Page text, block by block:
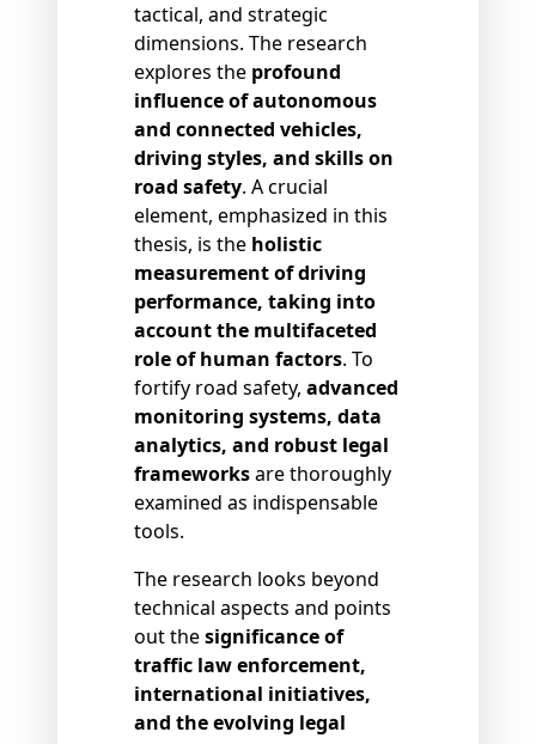
tactical, and strategic
dimensions. The research
explores the profound
influence of autonomous
and connected vehicles,
driving styles, and skills on
road safety. A crucial
element, emphasized in this
thesis, is the holistic
measurement of driving
performance, taking into
account the multifaceted
role of human factors. To
fortify road safety, advanced
monitoring systems, data
analytics, and robust legal
frameworksare thoroughly
examined as indispensable
tools.
The research looks beyond
technical aspects and points
out thesignificance of
traffic law enforcement,
international initiatives,
and the evolving legal